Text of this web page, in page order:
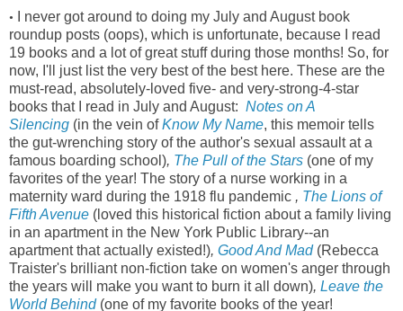
•
I never got around to doing my July and August book
roundup posts (oops), which is unfortunate, because I read
19 books and a lot of great stuff during those months! So, for
now, I'll just list the very best of the best here. These are the
must-read, absolutely-loved five- and very-strong-4-star
books that I read in July and August: Notes on A
Silencing (in the vein ofKnow My Name, this memoir tells
the gut-wrenching story of the author's sexual assault at a
famous boarding school), The Pull of the Stars (one of my
favorites of the year! The story of a nurse working in a
maternity ward during the 1918 flu pandemic , The Lions of
Fifth Avenue (loved this historical fiction about a family living
in an apartment in the New York Public Library--an
apartment that actually existed!), Good And Mad(Rebecca
Traister's brilliant non-fiction take on women's anger through
the years will make you want to burn it all down), Leave the
World Behind(one of my favorite books of the year!